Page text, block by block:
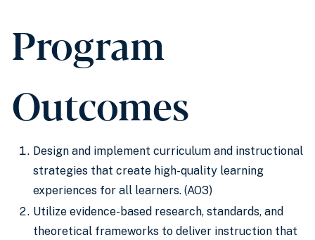
Program
Outcomes
Design and implement curriculum and instructional
strategies that create high-quality learning
experiences for all learners. (AO3)
Utilize evidence-based research, standards, and
theoretical frameworks to deliver instruction that